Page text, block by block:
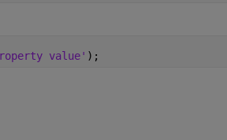
value' );